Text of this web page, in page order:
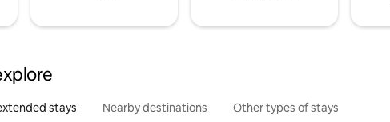
stays Nearby destinations Other types of stays